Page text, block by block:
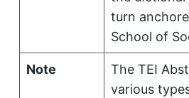
turn
School of
Note
The TEI
various